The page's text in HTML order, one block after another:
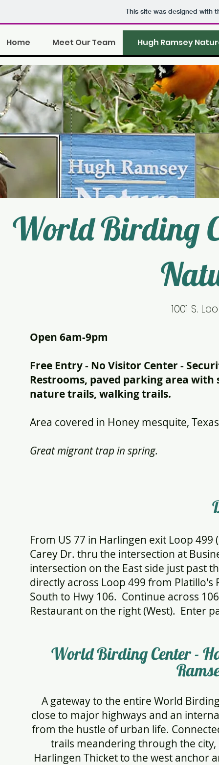
This site was designed with
Home Meet Our Team Hugh Ramsey
World Birding
1001 S.
Open 6am-9pm
Free Entry - No Visitor Center -
Restrooms, paved parking area
nature trails, walking trails.
Area covered in Honey mesquite,
Great migrant trap in spring.
From US 77 in Harlingen exit Loop
Carey Dr. thru the intersection at
intersection on the East side just past
directly across Loop 499 from
South to Hwy 106. Continue across
Restaurant on the right (West). Enter
World Birding Center -
A gateway to the entire World
close to major highways and an
from the hustle of urban life.
trails meandering through the
Harlingen Thicket to the west anchor